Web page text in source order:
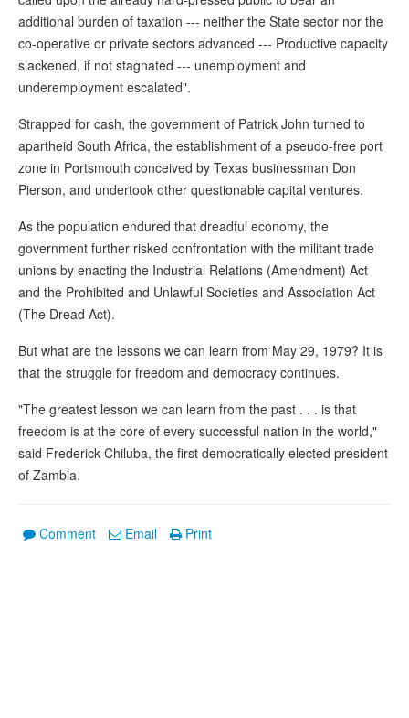
additional burden of taxation --- neither the State sector nor the
co-operative or private sectors advanced --- Productive capacity
slackened, if not stagnated --- unemployment and
underemployment escalated".
Strapped for cash, the government of Patrick John turned to
apartheid South Africa, the establishment of a pseudo-free port
zone in Portsmouth conceived by Texas businessman Don
Pierson, and undertook other questionable capital ventures.
As the population endured that dreadful economy, the
government further risked confrontation with the militant trade
unions by enacting the Industrial Relations (Amendment) Act
and the Prohibited and Unlawful Societies and Association Act
(The Dread Act).
But what are the lessons we can learn from May 29, 1979? It is
that the struggle for freedom and democracy continues.
"The greatest lesson we can learn from the past . . . is that
freedom is at the core of every successful nation in the world,"
said Frederick Chiluba, the first democratically elected president
of Zambia.
Comment Email Print